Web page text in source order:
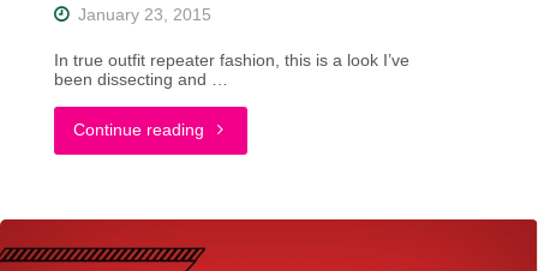
January 23, 2015
In true outfit repeater fashion, this is a look I’ve
been dissecting and …
Continue reading "Why
Am